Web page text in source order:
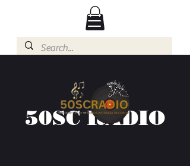
50SC RADIO